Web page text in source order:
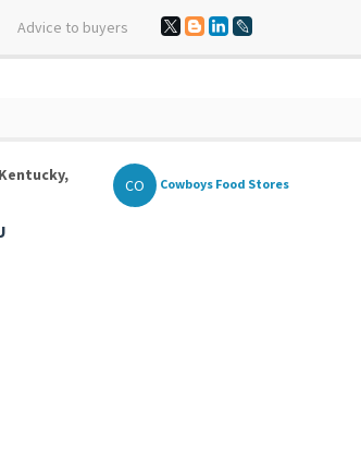
Advice to buyers
CO Cowboys Food Stores